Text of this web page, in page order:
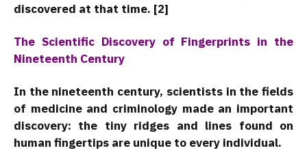
discovered at that time. [2]
The Scientific Discovery of Fingerprints in the
Nineteenth Century
In the nineteenth century, scientists in the fields
of medicine and criminology made an important
discovery: the tiny ridges and lines found on
human fingertips are unique to every individual.